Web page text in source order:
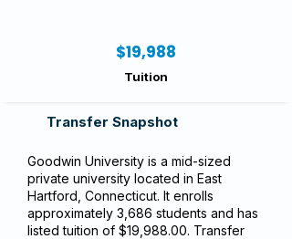
$19,988
Tuition
Transfer Snapshot
Goodwin University is a mid-sized
private university located in East
Hartford, Connecticut. It enrolls
approximately 3,686 students and has
listed tuition of $19,988.00. Transfer